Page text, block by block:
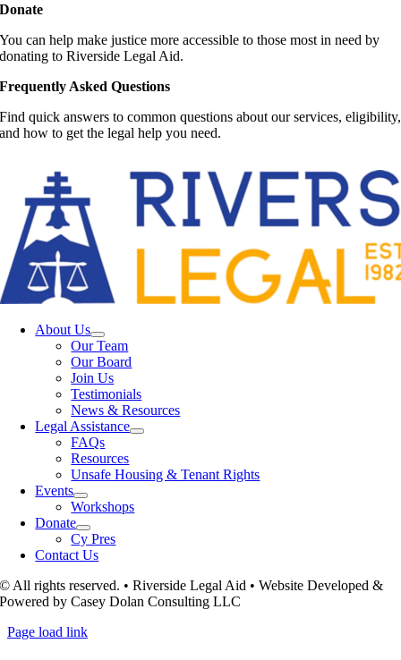
Donate
You can help make justice more accessible to those most in need by
donating to Riverside Legal Aid.
Frequently Asked Questions
Find quick answers to common questions about our services, eligibility,
and how to get the legal help you need.
About Us
Our Team
Our Board
Join Us
Testimonials
News & Resources
Legal Assistance
FAQs
Resources
Unsafe Housing & Tenant Rights
Events
Workshops
Donate
Cy Pres
Contact Us
© All rights reserved. • Riverside Legal Aid • Website Developed &
Powered by Casey Dolan Consulting LLC
Page load link